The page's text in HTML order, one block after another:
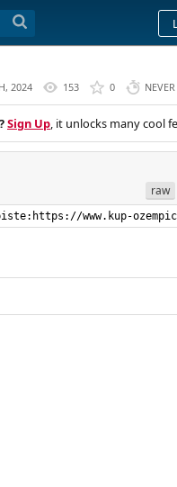
2024 153 0 NEVER
Sign Up, it unlocks many cool
raw
www.kup-